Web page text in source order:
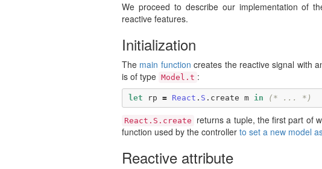
We proceed to describe our implementation of
reactive features.
Initialization
The main function creates the reactive signal with
is of type Model.t :
let rp = React . S . create m in (* ... *)
React.S.create
returns a tuple, the first part of
function used by the controller to set a new model
Reactive attribute